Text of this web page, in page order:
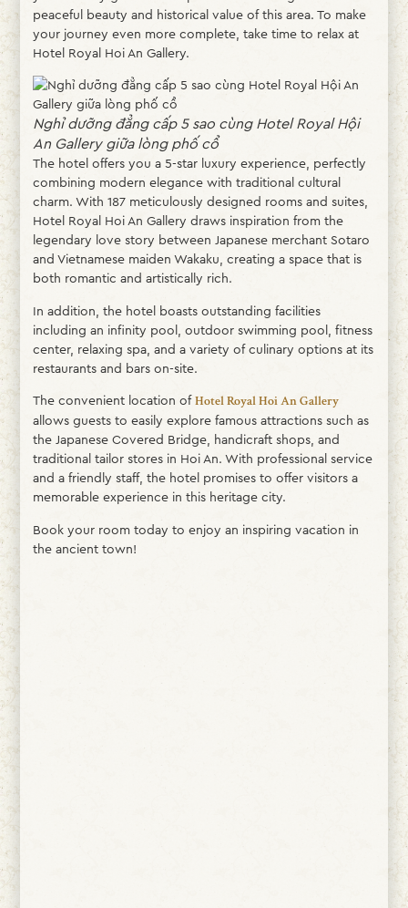
peaceful beauty and historical value of this area. To make
your journey even more complete, take time to relax at
Hotel Royal Hoi An Gallery.
Nghỉ dưỡng đẳng cấp 5 sao cùng Hotel Royal Hội
An Gallery giữa lòng phố cổ
The hotel offers you a 5-star luxury experience, perfectly
combining modern elegance with traditional cultural
charm. With 187 meticulously designed rooms and suites,
Hotel Royal Hoi An Gallery draws inspiration from the
legendary love story between Japanese merchant Sotaro
and Vietnamese maiden Wakaku, creating a space that is
both romantic and artistically rich.
In addition, the hotel boasts outstanding facilities
including an infinity pool, outdoor swimming pool, fitness
center, relaxing spa, and a variety of culinary options at its
restaurants and bars on-site.
The convenient location ofHotel Royal Hoi An Gallery
allows guests to easily explore famous attractions such as
the Japanese Covered Bridge, handicraft shops, and
traditional tailor stores in Hoi An. With professional service
and a friendly staff, the hotel promises to offer visitors a
memorable experience in this heritage city.
Book your room today to enjoy an inspiring vacation in
the ancient town!